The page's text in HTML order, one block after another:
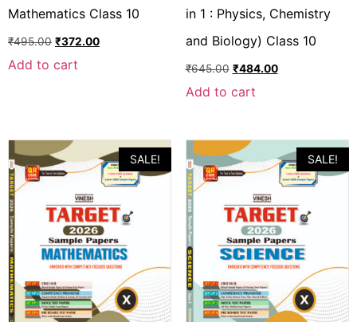
Mathematics Class 10
₹495.00 ₹372.00
Add to cart
in 1 : Physics, Chemistry
and Biology) Class 10
₹645.00 ₹484.00
Add to cart
SALE! SALE!